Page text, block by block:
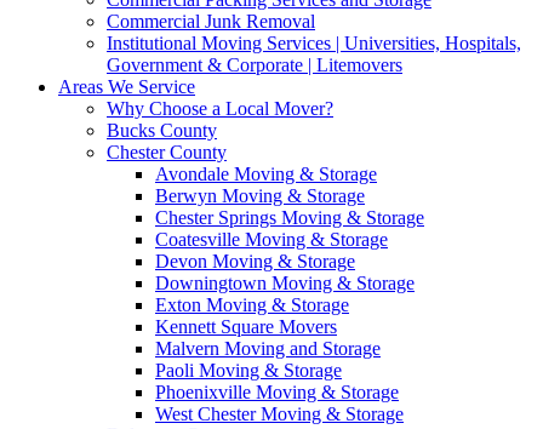
Commercial Junk Removal
Institutional Moving Services | Universities, Hospitals,
Government & Corporate | Litemovers
Areas We Service
Why Choose a Local Mover?
Bucks County
Chester County
Avondale Moving & Storage
Berwyn Moving & Storage
Chester Springs Moving & Storage
Coatesville Moving & Storage
Devon Moving & Storage
Downingtown Moving & Storage
Exton Moving & Storage
Kennett Square Movers
Malvern Moving and Storage
Paoli Moving & Storage
Phoenixville Moving & Storage
West Chester Moving & Storage